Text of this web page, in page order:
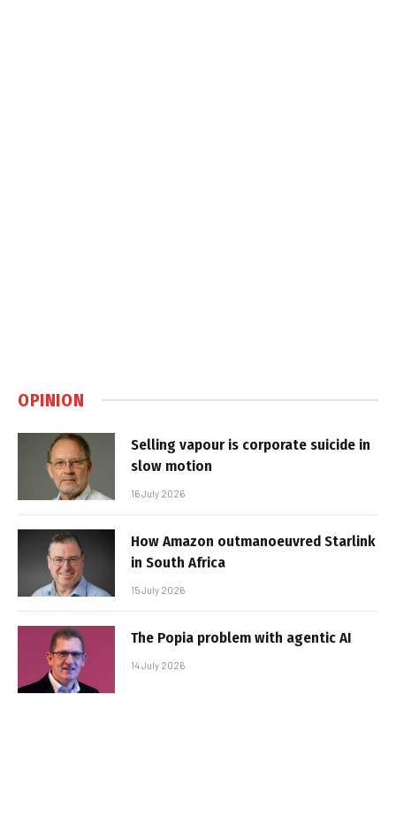
OPINION
Selling vapour is corporate suicide in
slow motion
16 July 2026
How Amazon outmanoeuvred Starlink
in South Africa
15 July 2026
The Popia problem with agentic AI
14 July 2026